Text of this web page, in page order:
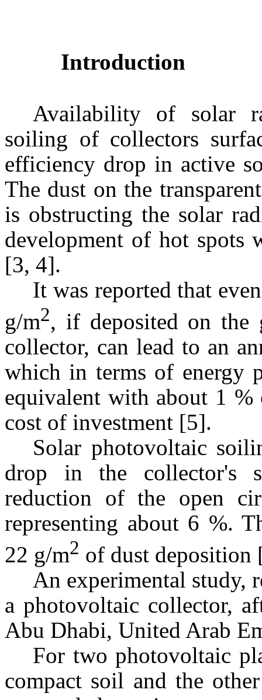
Introduction
Availability of solar
soiling of collectors
efficiency drop in active
The dust on the
is obstructing the solar
development of hot spots
[3, 4].
It was reported that
g/m2, if deposited on the
collector, can lead to an
which in terms of energy
equivalent with about 1
cost of investment [5].
Solar photovoltaic
drop in the collector's
reduction of the open
representing about 6 %.
22 g/m2 of dust deposition
An experimental study,
a photovoltaic collector,
Abu Dhabi, United Arab
For two photovoltaic
compact soil and the